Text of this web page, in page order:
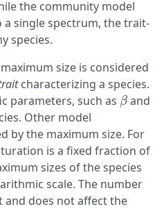
the community model
a single spectrum, the trait-
species.
size is considered
characterizing a species.
parameters, such as
β
and
Other model
by the maximum size. For
is a fixed fraction of
sizes of the species
scale. The number
and does not affect the